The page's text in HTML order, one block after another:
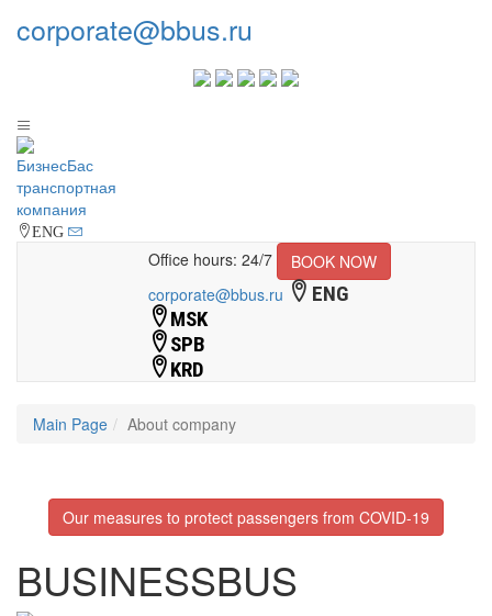
corporate@bbus.ru
ENG
Office hours: 24/7
BOOK NOW
corporate@bbus.ru
ENG
MSK
SPB
KRD
Main Page About company
Our measures to protect passengers from COVID-19
BUSINESSBUS